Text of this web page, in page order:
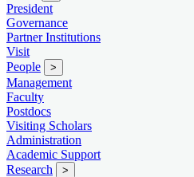
President
Governance
Partner Institutions
Visit
People
>
Management
Faculty
Postdocs
Visiting Scholars
Administration
Academic Support
Research
>